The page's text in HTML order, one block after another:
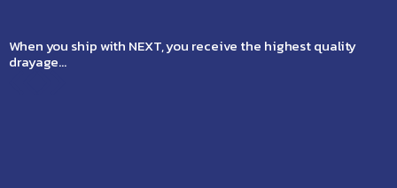
When you ship with NEXT, you receive the highest quality
drayage…